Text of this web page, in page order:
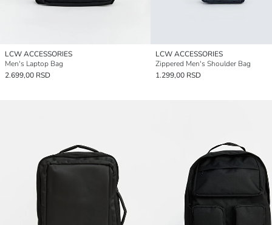
LCW ACCESSORIES
Men's Laptop Bag
2.699,00 RSD
LCW ACCESSORIES
Zippered Men's Shoulder Bag
1.299,00 RSD